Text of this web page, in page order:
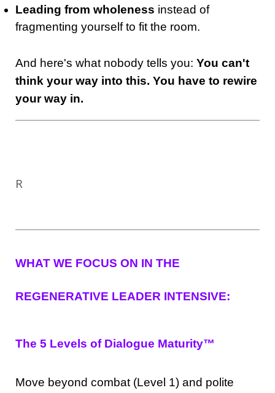
Leading from wholeness instead of
fragmenting yourself to fit the room.
And here's what nobody tells you: You can't
think your way into this. You have to rewire
your way in.
R
WHAT WE FOCUS ON IN THE
REGENERATIVE LEADER INTENSIVE:
The 5 Levels of Dialogue Maturity™
Move beyond combat (Level 1) and polite